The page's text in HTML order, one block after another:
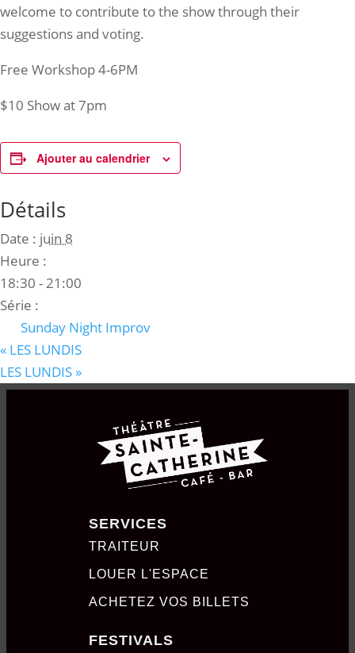
welcome to contribute to the show through their
suggestions and voting.
Free Workshop 4-6PM
$10 Show at 7pm
Ajouter au calendrier
Détails
Date : juin 8
Heure :
18:30 - 21:00
Série :
Sunday Night Improv
« LES LUNDIS
LES LUNDIS »
SERVICES
TRAITEUR
LOUER L'ESPACE
ACHETEZ VOS BILLETS
FESTIVALS